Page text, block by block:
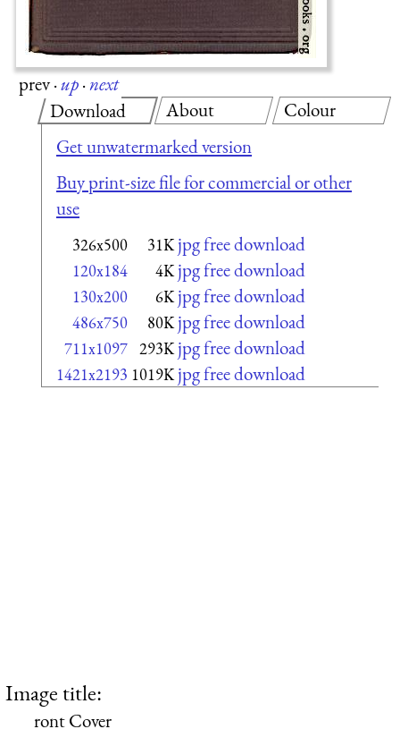
prev·up·next
Download
Get unwatermarked version
Buy print-size file for commercial or other
use
326x500 31K jpg free download
120x184 4K jpg free download
130x200 6K jpg free download
486x750 80K jpg free download
711x1097 293K jpg free download
1421x2193 1019K jpg free download
About Colour
Image title:
ront Cover